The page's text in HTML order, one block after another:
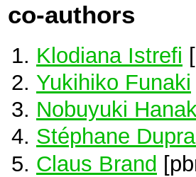
co-authors
Klodiana Istrefi
Yukihiko Funaki
Nobuyuki
Stéphane
Claus Brand